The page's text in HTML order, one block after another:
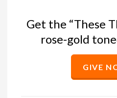
Get the “These
rose-gold
GIVE